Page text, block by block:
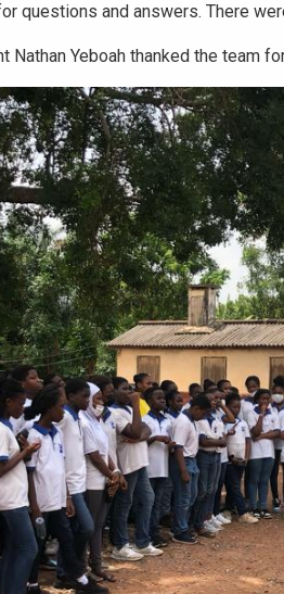
questions and answers. There
Nathan Yeboah thanked the